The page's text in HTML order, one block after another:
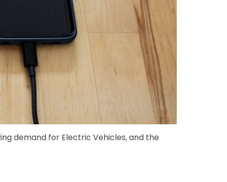
demand for Electric Vehicles, and the